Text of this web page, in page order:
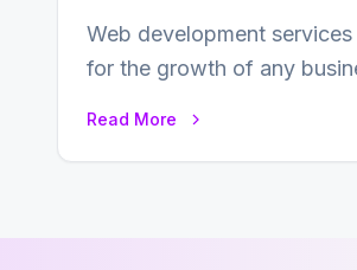
Web development services
for the growth of any
Read More